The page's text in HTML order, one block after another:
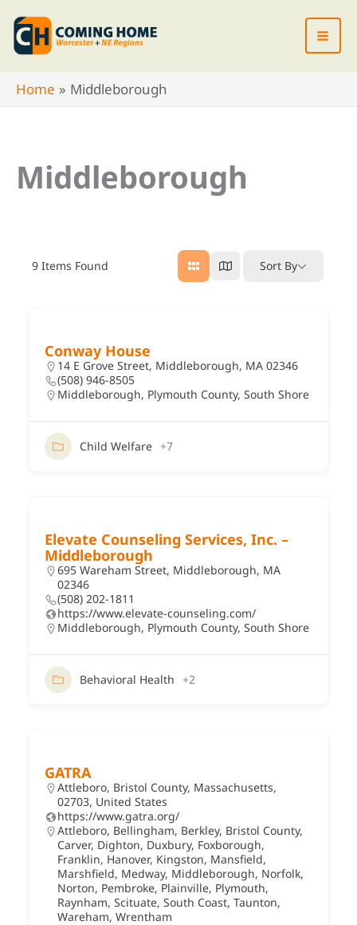
Skip
content
Home
Middleborough
Middleborough
9 Items Found Sort By
Conway House
14 E Grove Street, Middleborough, MA 02346
(508) 946-8505
Middleborough, Plymouth County, South Shore
Child Welfare +7
Elevate Counseling Services, Inc. –
Middleborough
695 Wareham Street, Middleborough, MA
02346
(508) 202-1811
https://www.elevate-counseling.com/
Middleborough, Plymouth County, South Shore
Behavioral Health +2
GATRA
Attleboro, Bristol County, Massachusetts,
02703, United States
https://www.gatra.org/
Attleboro, Bellingham, Berkley, Bristol County,
Carver, Dighton, Duxbury, Foxborough,
Franklin, Hanover, Kingston, Mansfield,
Marshfield, Medway, Middleborough, Norfolk,
Norton, Pembroke, Plainville, Plymouth,
Raynham, Scituate, South Coast, Taunton,
Wareham, Wrentham